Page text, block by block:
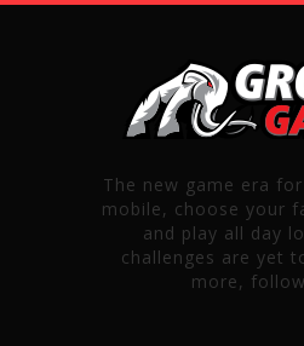
The new game era
mobile, choose your
and play all day
challenges are yet
more,